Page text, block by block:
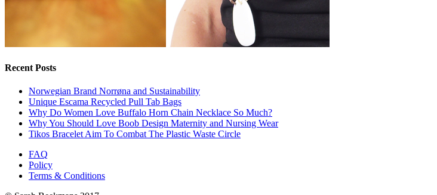
Recent Posts
Norwegian Brand Norrøna and Sustainability
Unique Escama Recycled Pull Tab Bags
Why Do Women Love Buffalo Horn Chain Necklace So Much?
Why You Should Love Boob Design Maternity and Nursing Wear
Tikos Bracelet Aim To Combat The Plastic Waste Circle
FAQ
Policy
Terms & Conditions